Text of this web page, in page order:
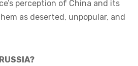
perception of China and its
as deserted, unpopular, and